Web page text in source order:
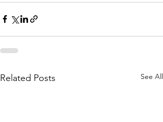
Related Posts See All